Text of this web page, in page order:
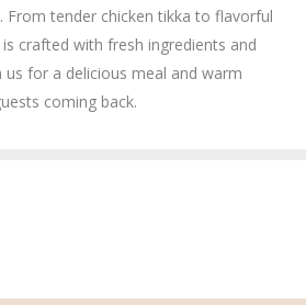
From tender chicken tikka to flavorful
crafted with fresh ingredients and
us for a delicious meal and warm
coming back.